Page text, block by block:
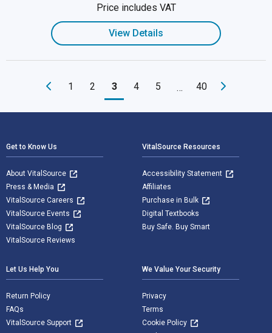
Price includes VAT
View Details
1 2 3 4 5 … 40
Get to Know Us
About VitalSource
Press & Media
VitalSource Careers
VitalSource Events
VitalSource Blog
VitalSource Reviews
VitalSource Resources
Accessibility Statement
Affiliates
Purchase in Bulk
Digital Textbooks
Buy Safe. Buy Smart
Let Us Help You
Return Policy
FAQs
VitalSource Support
We Value Your Security
Privacy
Terms
Cookie Policy